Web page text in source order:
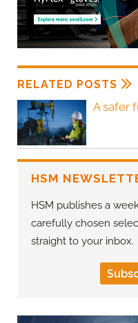
RELATED POSTS
A safer
HSM
HSM publishes a
carefully chosen
straight to your inbox.